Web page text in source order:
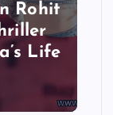
Rohit
Life